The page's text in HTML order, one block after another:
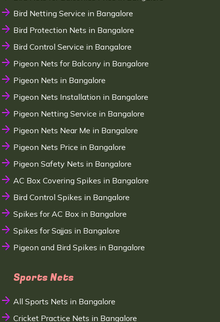
Bird Netting Service in Bangalore
Bird Protection Nets in Bangalore
Bird Control Service in Bangalore
Pigeon Nets for Balcony in Bangalore
Pigeon Nets in Bangalore
Pigeon Nets Installation in Bangalore
Pigeon Netting Service in Bangalore
Pigeon Nets Near Me in Bangalore
Pigeon Nets Price in Bangalore
Pigeon Safety Nets in Bangalore
AC Box Covering Spikes in Bangalore
Bird Control Spikes in Bangalore
Spikes for AC Box in Bangalore
Spikes for Sajjas in Bangalore
Pigeon and Bird Spikes in Bangalore
Sports Nets
All Sports Nets in Bangalore
Cricket Practice Nets in Bangalore